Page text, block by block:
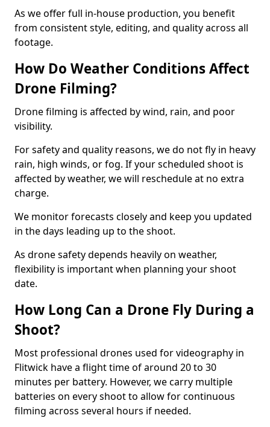
As we offer full in-house production, you benefit
from consistent style, editing, and quality across all
footage.
How Do Weather Conditions Affect
Drone Filming?
Drone filming is affected by wind, rain, and poor
visibility.
For safety and quality reasons, we do not fly in heavy
rain, high winds, or fog. If your scheduled shoot is
affected by weather, we will reschedule at no extra
charge.
We monitor forecasts closely and keep you updated
in the days leading up to the shoot.
As drone safety depends heavily on weather,
flexibility is important when planning your shoot
date.
How Long Can a Drone Fly During a
Shoot?
Most professional drones used for videography in
Flitwick have a flight time of around 20 to 30
minutes per battery. However, we carry multiple
batteries on every shoot to allow for continuous
filming across several hours if needed.